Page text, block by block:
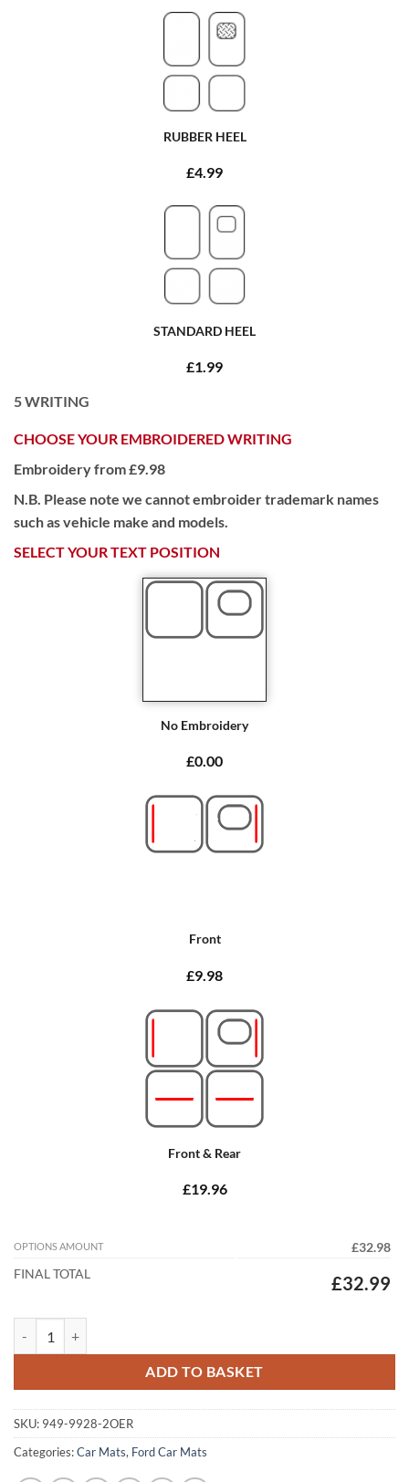
RUBBER HEEL
£4.99
STANDARD HEEL
£1.99
5WRITING
CHOOSE YOUR EMBROIDERED WRITING
Embroidery from £9.98
N.B. Please note we cannot embroider trademark names
such as vehicle make and models.
SELECT YOUR TEXT POSITION
No Embroidery
£0.00
Front
£9.98
Front & Rear
£19.96
OPTIONS AMOUNT
£32.98
FINAL TOTAL
£32.99
ADD TO BASKET
SKU: 949-9928-2OER
Categories:Car Mats, Ford Car Mats